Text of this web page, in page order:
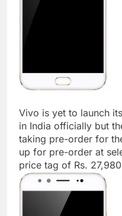
Vivo is yet to launch its
in India officially but
taking pre-order for
up for pre-order at
price tag of Rs.